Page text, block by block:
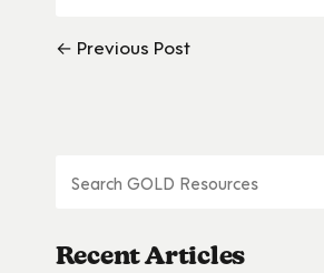
← Previous Post
Recent Articles